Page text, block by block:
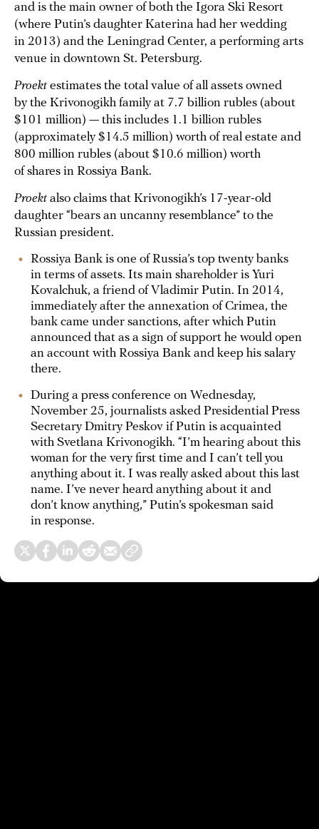
and is the main owner of both the Igora Ski Resort
(where Putin’s daughter Katerina had her wedding
in 2013) and the Leningrad Center, a performing arts
venue in downtown St. Petersburg.
Proektestimates the total value of all assets owned
by the Krivonogikh family at 7.7 billion rubles (about
$101 million) — this includes 1.1 billion rubles
(approximately $14.5 million) worth of real estate and
800 million rubles (about $10.6 million) worth
of shares in Rossiya Bank.
Proektalso claims that Krivonogikh’s 17-year-old
daughter “bears an uncanny resemblance” to the
Russian president.
Rossiya Bank is one of Russia’s top twenty banks
in terms of assets. Its main shareholder is Yuri
Kovalchuk, a friend of Vladimir Putin. In 2014,
immediately after the annexation of Crimea, the
bank came under sanctions, after which Putin
announced that as a sign of support he would open
an account with Rossiya Bank and keep his salary
there.
During a press conference on Wednesday,
November 25, journalists asked Presidential Press
Secretary Dmitry Peskov if Putin is acquainted
with Svetlana Krivonogikh. “I’m hearing about this
woman for the very first time and I can’t tell you
anything about it. I was really asked about this last
name. I’ve never heard anything about it and
don’t know anything,” Putin’s spokesman said
in response.